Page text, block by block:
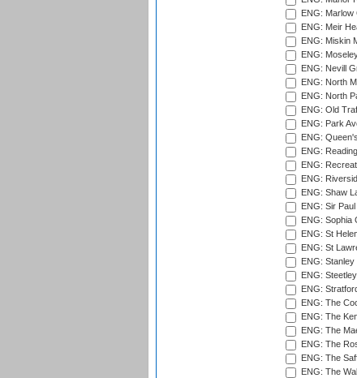
ENG:
ENG: Meir
ENG: Miskin
ENG:
ENG: Nevill
ENG: North
ENG: North
ENG: Old
ENG: Park
ENG:
ENG:
ENG:
ENG:
ENG: Shaw
ENG: Sir
ENG: Sophia
ENG: St
ENG: St
ENG:
ENG:
ENG:
ENG: The
ENG: The
ENG: The
ENG: The
ENG: The
ENG: The